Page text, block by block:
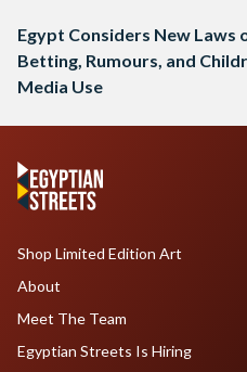
Egypt Considers New Laws
Betting, Rumours, and
Media Use
Shop Limited Edition Art
About
Meet The Team
Egyptian Streets Is Hiring